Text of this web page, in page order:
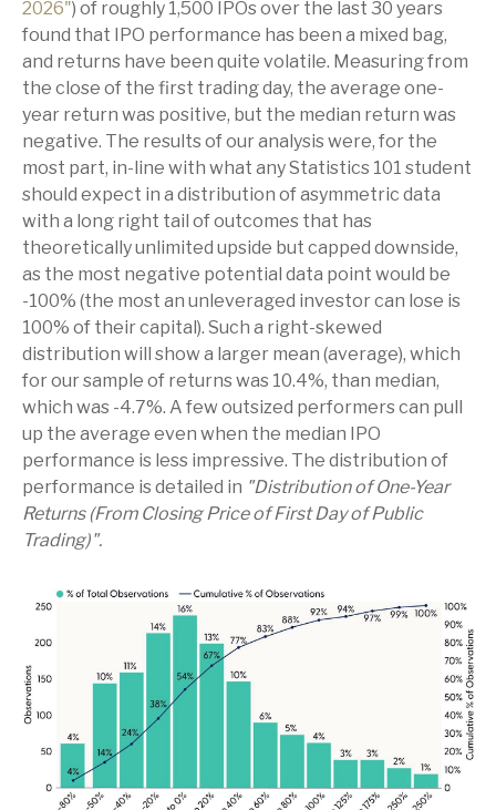
2026") of roughly 1,500 IPOs over the last 30 years
found that IPO performance has been a mixed bag,
and returns have been quite volatile. Measuring from
the close of the first trading day, the average one-
year return was positive, but the median return was
negative. The results of our analysis were, for the
most part, in-line with what any Statistics 101 student
should expect in a distribution of asymmetric data
with a long right tail of outcomes that has
theoretically unlimited upside but capped downside,
as the most negative potential data point would be
-100% (the most an unleveraged investor can lose is
100% of their capital). Such a right-skewed
distribution will show a larger mean (average), which
for our sample of returns was 10.4%, than median,
which was -4.7%. A few outsized performers can pull
up the average even when the median IPO
performance is less impressive. The distribution of
performance is detailed in "Distribution of One-Year
Returns (From Closing Price of First Day of Public
Trading)".